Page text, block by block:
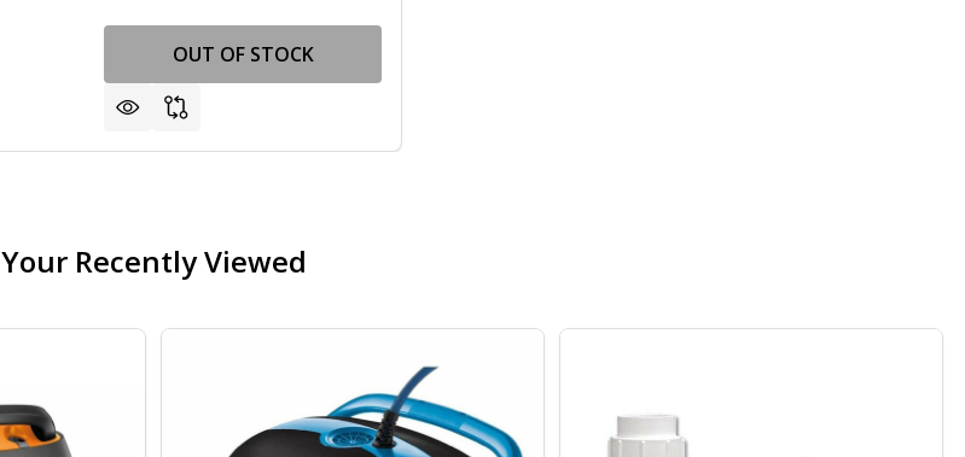
OUT OF STOCK
Your Recently Viewed